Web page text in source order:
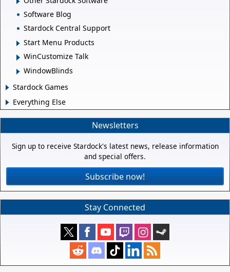
Software Blog
Stardock Central Support
Start Menu Products
WinCustomize Talk
WindowBlinds
Stardock Games
Everything Else
Newsletters
Sign up to receive Stardock's latest news, release information
and special offers.
Subscribe now!
Stay Connected